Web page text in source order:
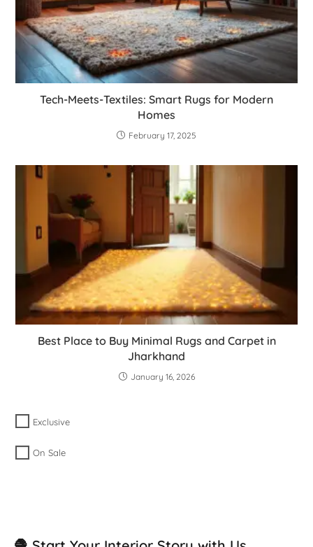
Tech-Meets-Textiles: Smart Rugs for Modern
Homes
February 17, 2025
Best Place to Buy Minimal Rugs and Carpet in
Jharkhand
January 16, 2026
Exclusive
On Sale